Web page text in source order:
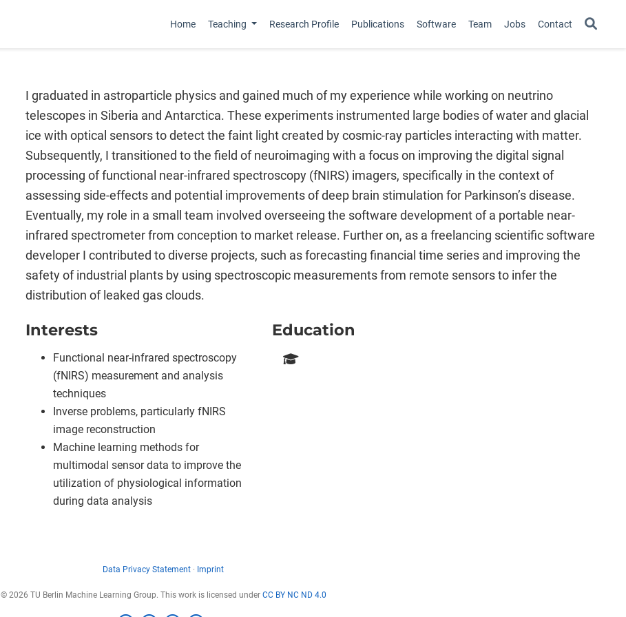
Home Teaching Research Profile Publications Software Team Jobs Contact
I graduated in astroparticle physics and gained much of my experience while working on neutrino
telescopes in Siberia and Antarctica. These experiments instrumented large bodies of water and glacial
ice with optical sensors to detect the faint light created by cosmic-ray particles interacting with matter.
Subsequently, I transitioned to the field of neuroimaging with a focus on improving the digital signal
processing of functional near-infrared spectroscopy (fNIRS) imagers, specifically in the context of
assessing side-effects and potential improvements of deep brain stimulation for Parkinson’s disease.
Eventually, my role in a small team involved overseeing the software development of a portable near-
infrared spectrometer from conception to market release. Further on, as a freelancing scientific software
developer I contributed to diverse projects, such as forecasting financial time series and improving the
safety of industrial plants by using spectroscopic measurements from remote sensors to infer the
distribution of leaked gas clouds.
Interests
Functional near-infrared spectroscopy
(fNIRS) measurement and analysis
techniques
Inverse problems, particularly fNIRS
image reconstruction
Machine learning methods for
multimodal sensor data to improve the
utilization of physiological information
during data analysis
Education
Data Privacy Statement · Imprint
© 2026 TU Berlin Machine Learning Group. This work is licensed under CC BY NC ND 4.0